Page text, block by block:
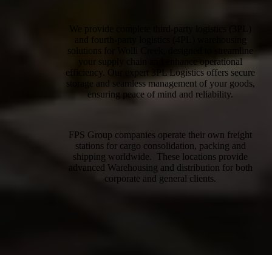
We provide complete third-party logistics (3PL)
and fourth-party logistics (4PL) warehousing
solutions for Wolli Creek, designed to streamline
your supply chain and enhance operational
efficiency. Our expert 3PL Logistics offers secure
storage and seamless management of your goods,
ensuring peace of mind and reliability.
FPS Group companies operate their own freight
stations for cargo consolidation, packing and
shipping worldwide. These locations provide
advanced Warehousing and distribution for both
corporate and general clients.